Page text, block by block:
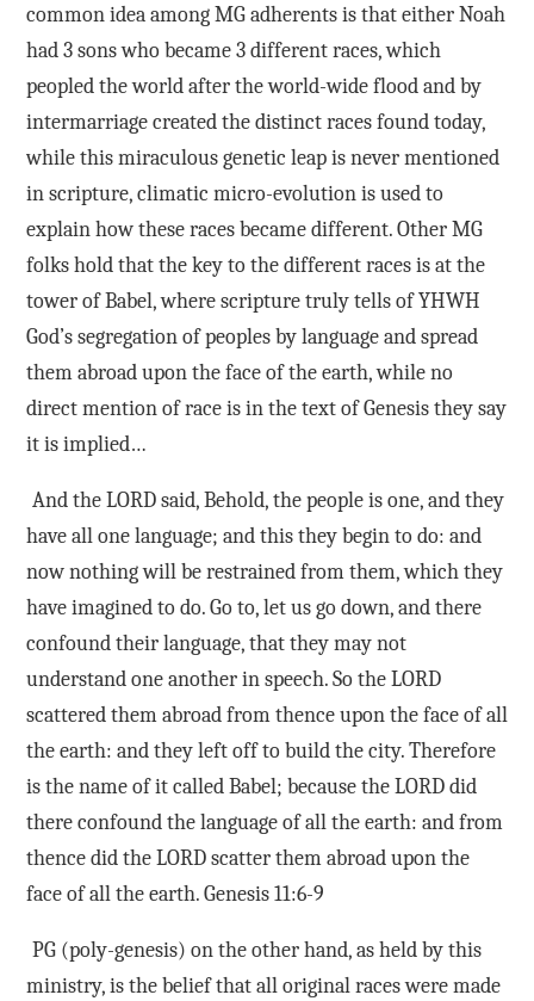
common idea among MG adherents is that either Noah
had 3 sons who became 3 different races, which
peopled the world after the world-wide flood and by
intermarriage created the distinct races found today,
while this miraculous genetic leap is never mentioned
in scripture, climatic micro-evolution is used to
explain how these races became different. Other MG
folks hold that the key to the different races is at the
tower of Babel, where scripture truly tells of YHWH
God’s segregation of peoples by language and spread
them abroad upon the face of the earth, while no
direct mention of race is in the text of Genesis they say
it is implied…
And the LORD said, Behold, the people is one, and they
have all one language; and this they begin to do: and
now nothing will be restrained from them, which they
have imagined to do. Go to, let us go down, and there
confound their language, that they may not
understand one another in speech. So the LORD
scattered them abroad from thence upon the face of all
the earth: and they left off to build the city. Therefore
is the name of it called Babel; because the LORD did
there confound the language of all the earth: and from
thence did the LORD scatter them abroad upon the
face of all the earth. Genesis 11:6-9
PG (poly-genesis) on the other hand, as held by this
ministry, is the belief that all original races were made